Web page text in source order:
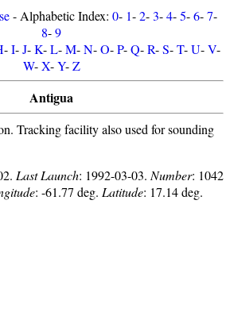
- Alphabetic Index:0- 1-2-3-4-5-6-7-
8-9
-I-J-K-L-M-N-O-P-Q-R-S-T-U-V-
W-X-Y-Z
Antigua
Tracking facility also used for sounding
Last Launch: 1992-03-03. Number: 1042
: -61.77 deg. Latitude: 17.14 deg.